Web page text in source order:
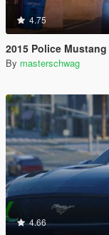
4.75
2015 Police
By masterschwag
4.66